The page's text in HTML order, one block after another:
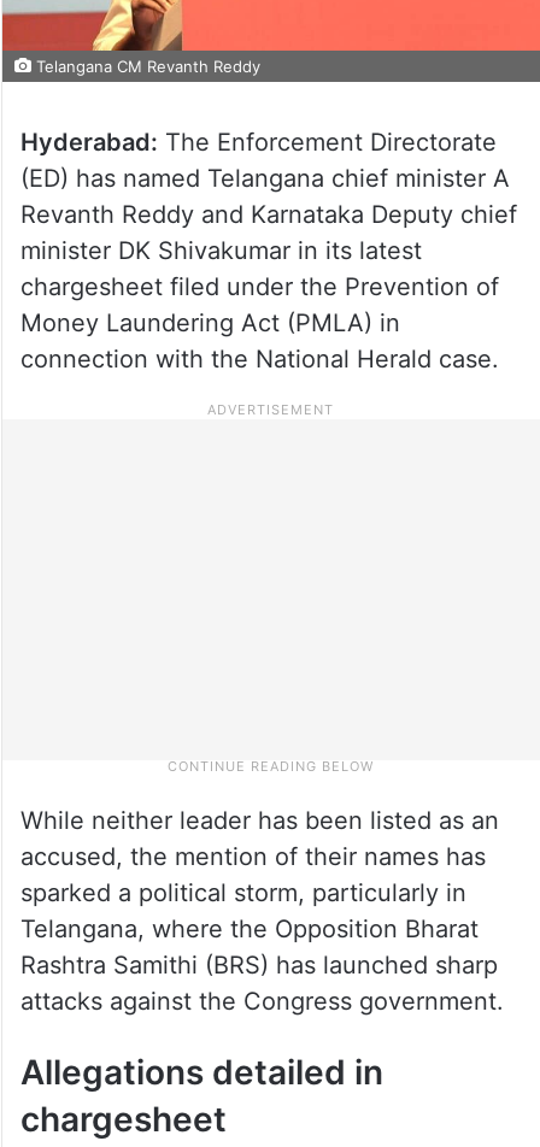
Telangana CM Revanth Reddy
Hyderabad: The Enforcement Directorate
(ED) has named Telangana chief minister A
Revanth Reddy and Karnataka Deputy chief
minister DK Shivakumar in its latest
chargesheet filed under the Prevention of
Money Laundering Act (PMLA) in
connection with the National Herald case.
While neither leader has been listed as an
accused, the mention of their names has
sparked a political storm, particularly in
Telangana, where the Opposition Bharat
Rashtra Samithi (BRS) has launched sharp
attacks against the Congress government.
Allegations detailed in
chargesheet